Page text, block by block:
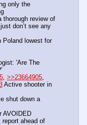
only the
thorough review of
don’t see any
Poland lowest for
'Are The
>>23664905
Active shooter in
shut down a
AVOIDED
ahead of